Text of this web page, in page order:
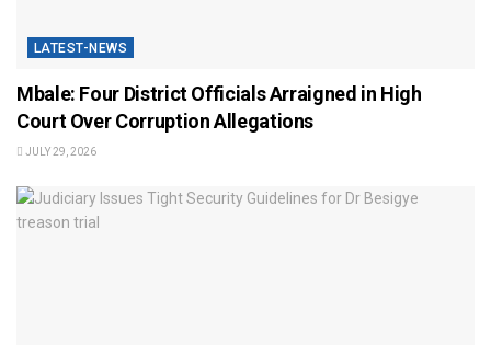
LATEST-NEWS
Mbale: Four District Officials Arraigned in High
Court Over Corruption Allegations
JULY 29, 2026